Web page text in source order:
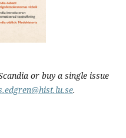
or buy a single issue
.